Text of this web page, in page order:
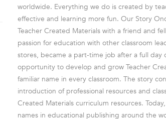
worldwide. Everything we do is created by
effective and learning more fun. Our Story
Teacher Created Materials with a friend and
passion for education with other classroom
stores, became a part-time job after a full
opportunity to develop and grow Teacher
familiar name in every classroom. The story
introduction of professional resources and
Created Materials curriculum resources.
names in educational publishing around the